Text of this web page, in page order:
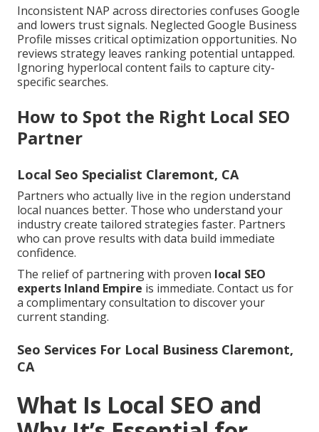
Inconsistent NAP across directories confuses Google
and lowers trust signals. Neglected Google Business
Profile misses critical optimization opportunities. No
reviews strategy leaves ranking potential untapped.
Ignoring hyperlocal content fails to capture city-
specific searches.
How to Spot the Right Local SEO
Partner
Local Seo Specialist Claremont, CA
Partners who actually live in the region understand
local nuances better. Those who understand your
industry create tailored strategies faster. Partners
who can prove results with data build immediate
confidence.
The relief of partnering with proven local SEO
experts Inland Empire is immediate. Contact us for
a complimentary consultation to discover your
current standing.
Seo Services For Local Business Claremont,
CA
What Is Local SEO and